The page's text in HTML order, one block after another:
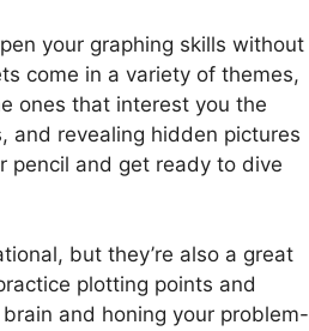
your graphing skills without
come in a variety of themes,
ones that interest you the
and revealing hidden pictures
pencil and get ready to dive
but they’re also a great
plotting points and
and honing your problem-